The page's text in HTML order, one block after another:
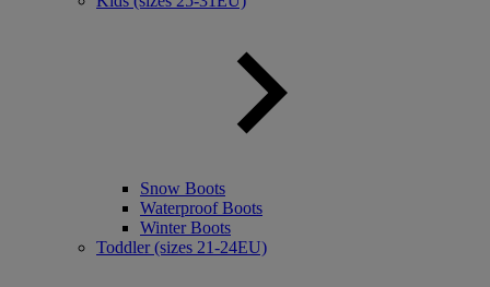
Snow Boots
Waterproof Boots
Winter Boots
Toddler (sizes 21-24EU)